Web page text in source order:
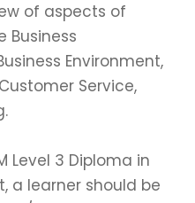
of aspects of
Business
Environment,
Service,
Level 3 Diploma in
a learner should be